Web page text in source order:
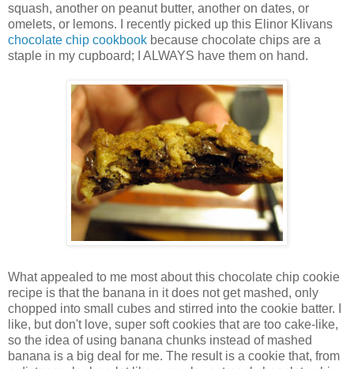
squash, another on peanut butter, another on dates, or
omelets, or lemons. I recently picked up this Elinor Klivans
chocolate chip cookbook because chocolate chips are a
staple in my cupboard; I ALWAYS have them on hand.
What appealed to me most about this chocolate chip cookie
recipe is that the banana in it does not get mashed, only
chopped into small cubes and stirred into the cookie batter. I
like, but don't love, super soft cookies that are too cake-like,
so the idea of using banana chunks instead of mashed
banana is a big deal for me. The result is a cookie that, from